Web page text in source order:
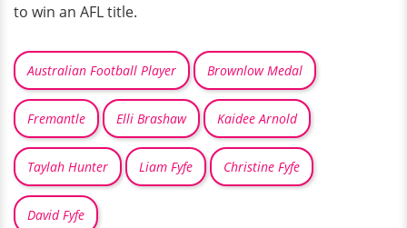
to win an AFL title.
Australian Football Player Brownlow Medal
Fremantle Elli Brashaw Kaidee Arnold
Taylah Hunter Liam Fyfe Christine Fyfe
David Fyfe